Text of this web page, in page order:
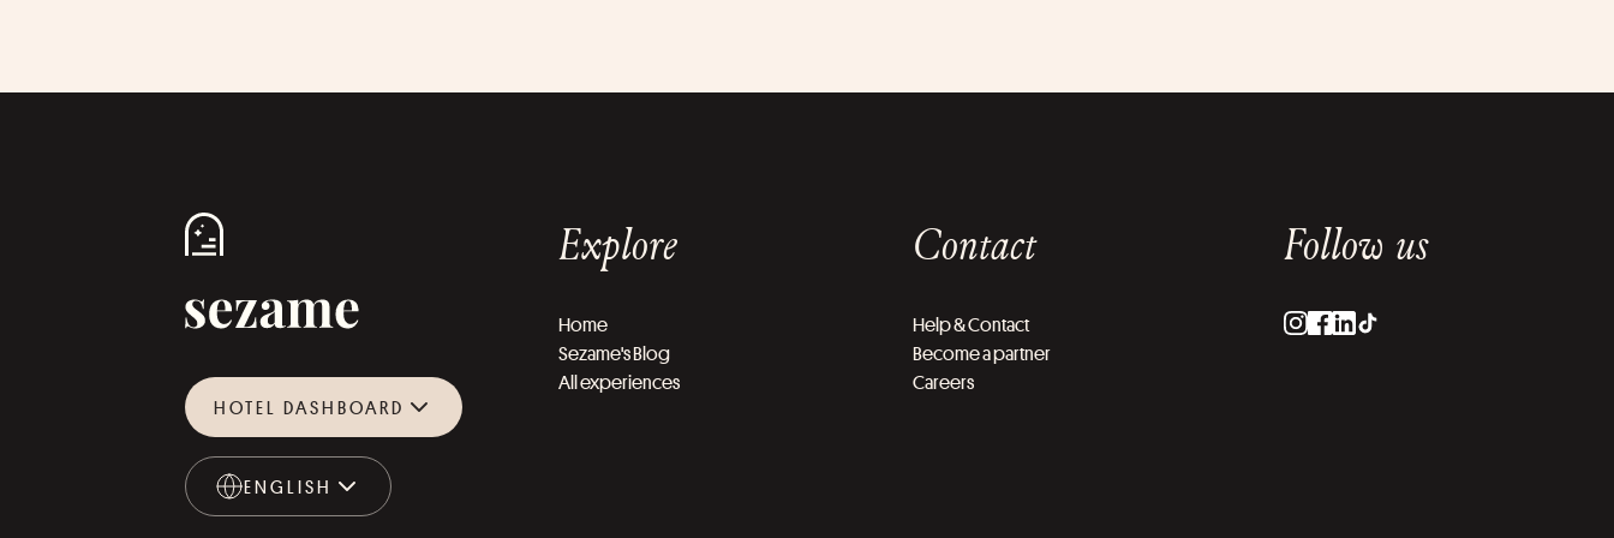
HOTEL DASHBOARD
ENGLISH
ENGLISH
Explore
Home
Sezame's Blog
All experiences
Contact
Help & Contact
Become a partner
Careers
Follow us